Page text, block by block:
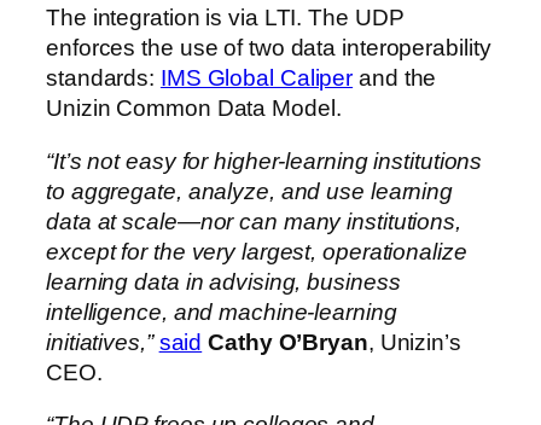
The integration is via LTI. The UDP
enforces the use of two data interoperability
standards: IMS Global Caliper and the
Unizin Common Data Model.
“It’s not easy for higher-learning institutions
to aggregate, analyze, and use learning
data at scale—nor can many institutions,
except for the very largest, operationalize
learning data in advising, business
intelligence, and machine-learning
initiatives,” said Cathy O’Bryan, Unizin’s
CEO.